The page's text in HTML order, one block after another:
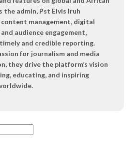
the admin, Pst Elvis Iruh
content management, digital
audience engagement,
and credible reporting.
for journalism and media
they drive the platform’s vision
educating, and inspiring